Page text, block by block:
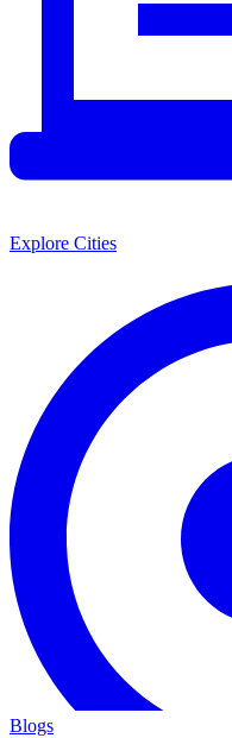
Explore Cities
Blogs